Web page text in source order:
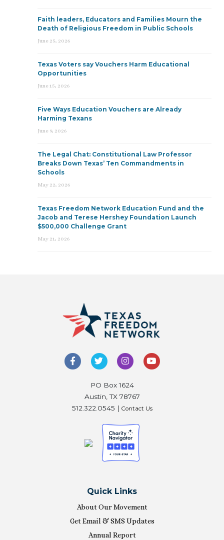
Faith leaders, Educators and Families Mourn the
Death of Religious Freedom in Public Schools
June 25, 2026
Texas Voters say Vouchers Harm Educational
Opportunities
June 15, 2026
Five Ways Education Vouchers are Already
Harming Texans
June 9, 2026
The Legal Chat: Constitutional Law Professor
Breaks Down Texas’ Ten Commandments in
Schools
May 22, 2026
Texas Freedom Network Education Fund and the
Jacob and Terese Hershey Foundation Launch
$500,000 Challenge Grant
May 21, 2026
PO Box 1624
Austin, TX 78767
512.322.0545 | Contact Us
Quick Links
About Our Movement
Get Email & SMS Updates
Annual Report